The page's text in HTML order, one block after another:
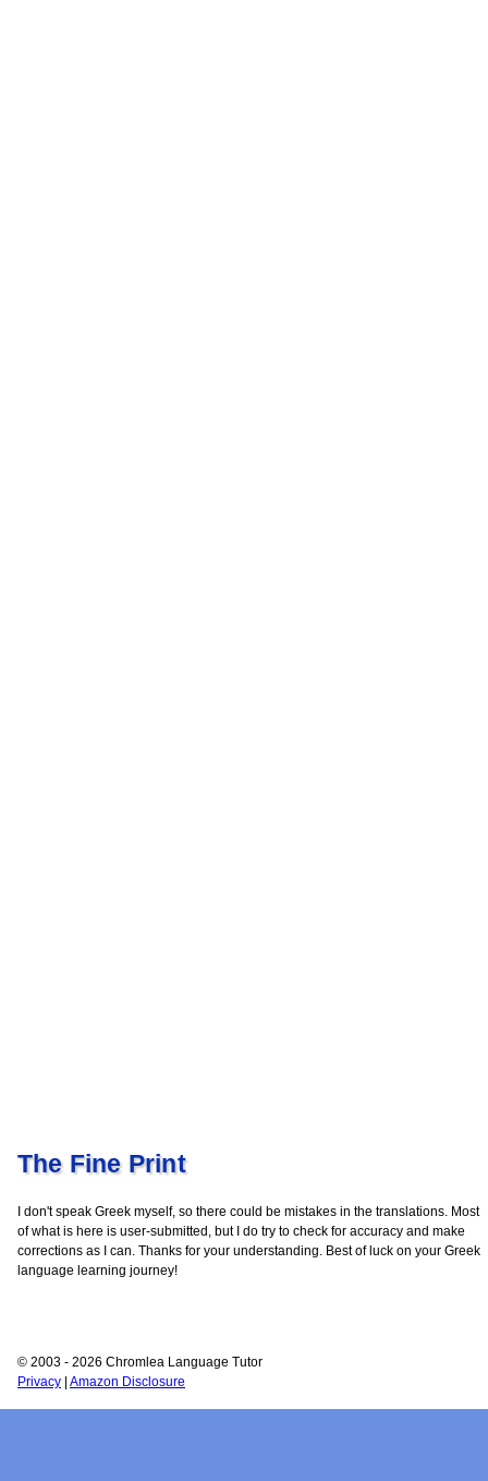
The Fine Print
I don't speak Greek myself, so there could be mistakes in the translations. Most
of what is here is user-submitted, but I do try to check for accuracy and make
corrections as I can. Thanks for your understanding. Best of luck on your Greek
language learning journey!
© 2003 - 2026 Chromlea Language Tutor
Privacy Amazon Disclosure